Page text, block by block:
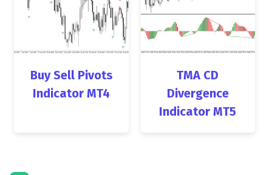
Buy Sell Pivots
Indicator MT4
TMA CD
Divergence
Indicator MT5